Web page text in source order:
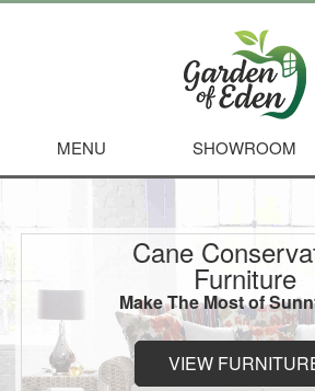
MENU SHOWROOM
Cane
Furniture
Make The Most of
VIEW